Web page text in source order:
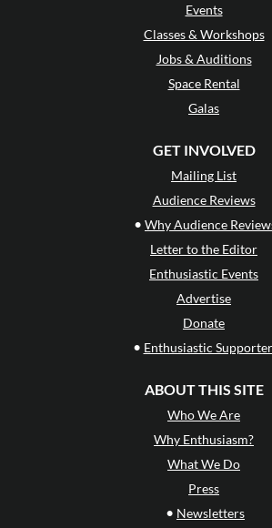
Events
Classes & Workshops
Jobs & Auditions
Space Rental
Galas
GET INVOLVED
Mailing List
Audience Reviews
• Why Audience
Letter to the Editor
Enthusiastic Events
Advertise
Donate
• Enthusiastic
ABOUT THIS SITE
Who We Are
Why Enthusiasm?
What We Do
Press
• Newsletters